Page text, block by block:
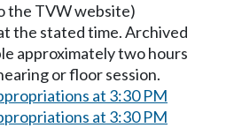
the TVW website)
the stated time. Archived
approximately two hours
or floor session.
at 3:30 PM
at 3:30 PM